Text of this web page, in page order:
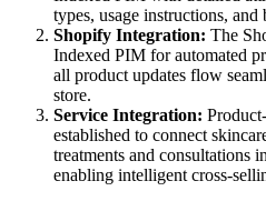
types, usage instructions,
Shopify Integration: The
Indexed PIM for automated
all product updates flow
store.
Service Integration:
established to connect
treatments and consultations
enabling intelligent cross-